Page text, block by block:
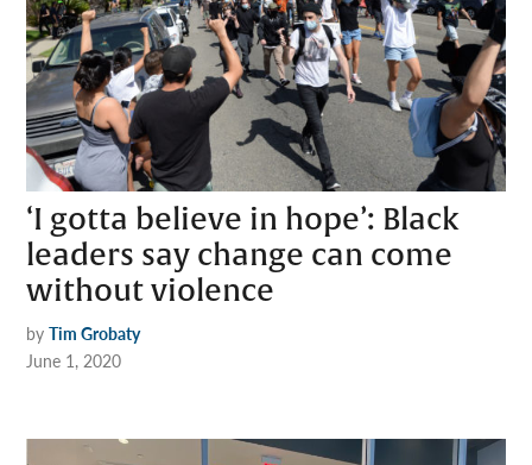
‘I gotta believe in hope’: Black
leaders say change can come
without violence
by Tim Grobaty
June 1, 2020